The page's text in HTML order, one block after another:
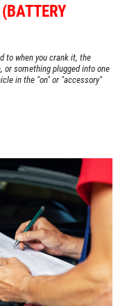
to when you crank it, the
or something plugged into one
in the "on" or "accessory"